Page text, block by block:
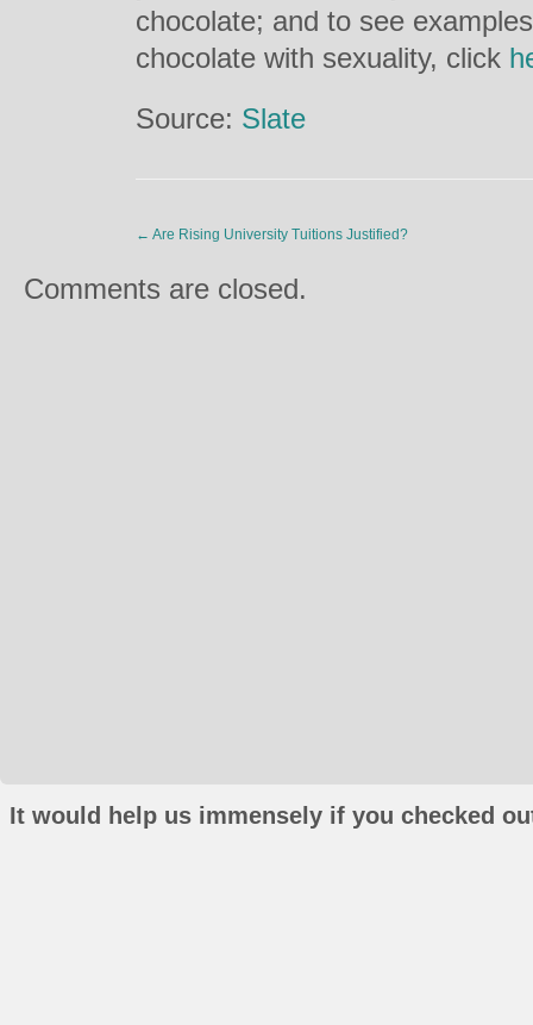
chocolate; and to see
chocolate with sexuality, click
Source: Slate
← Are Rising University Tuitions Justified?
Comments are closed.
It would help us immensely if you checked